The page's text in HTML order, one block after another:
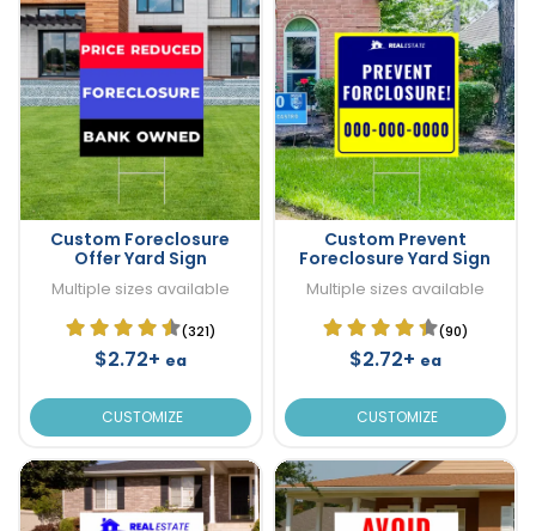
Custom Foreclosure
Offer Yard Sign
Multiple sizes available
(321)
$2.72+ ea
CUSTOMIZE
Custom Prevent
Foreclosure Yard Sign
Multiple sizes available
(90)
$2.72+ ea
CUSTOMIZE